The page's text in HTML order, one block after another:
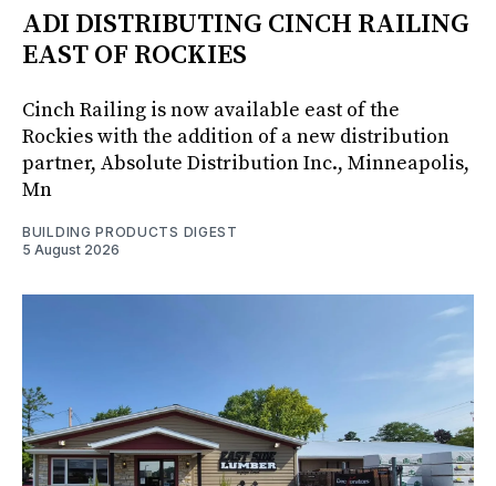
ADI DISTRIBUTING CINCH RAILING
EAST OF ROCKIES
Cinch Railing is now available east of the
Rockies with the addition of a new distribution
partner, Absolute Distribution Inc., Minneapolis,
Mn
BUILDING PRODUCTS DIGEST
5 August 2026